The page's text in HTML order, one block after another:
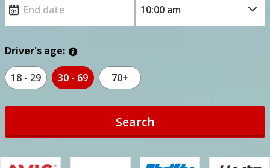
Driver's age:
18 - 29 30 - 69 70+
Search